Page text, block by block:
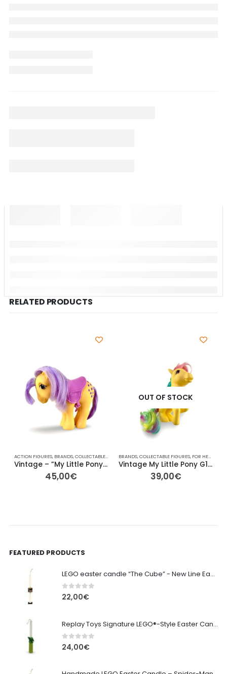
RELATED PRODUCTS
ACTION FIGURES, BRANDS,COLLECTABLE FIGURES ,FOR HER/HIM,GIFT IDEAS,HASBRO,OTHER
Vintage – ”My Little Pony” Yellow with Purple Raindrops – 10cm
45,00€
OUT OF STOCK
BRANDS,COLLECTABLE FIGURES, FOR HER/HIM
Vintage My Little Pony G1 – Skydancer (Yellow Pegasus) – 13cm
39,00€
FEATURED PRODUCTS
LEGO easter candle “The Cube” - New Line Easter 2026 edition
0out of 5
22,00€
Replay Toys Signature LEGO®-Style Easter Candle 2026
0 out of 5
24,00€